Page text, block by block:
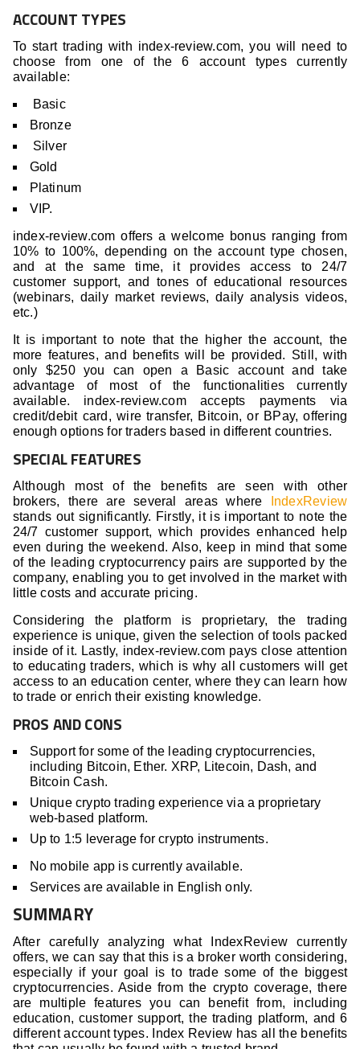
ACCOUNT TYPES
To start trading with index-review.com, you will need to
choose from one of the 6 account types currently
available:
Basic
Bronze
Silver
Gold
Platinum
VIP.
index-review.com offers a welcome bonus ranging from
10% to 100%, depending on the account type chosen,
and at the same time, it provides access to 24/7
customer support, and tones of educational resources
(webinars, daily market reviews, daily analysis videos,
etc.)
It is important to note that the higher the account, the
more features, and benefits will be provided. Still, with
only $250 you can open a Basic account and take
advantage of most of the functionalities currently
available. index-review.com accepts payments via
credit/debit card, wire transfer, Bitcoin, or BPay, offering
enough options for traders based in different countries.
SPECIAL FEATURES
Although most of the benefits are seen with other
brokers, there are several areas where
IndexReview
stands out significantly. Firstly, it is important to note the
24/7 customer support, which provides enhanced help
even during the weekend. Also, keep in mind that some
of the leading cryptocurrency pairs are supported by the
company, enabling you to get involved in the market with
little costs and accurate pricing.
Considering the platform is proprietary, the trading
experience is unique, given the selection of tools packed
inside of it. Lastly, index-review.com pays close attention
to educating traders, which is why all customers will get
access to an education center, where they can learn how
to trade or enrich their existing knowledge.
PROS AND CONS
Support for some of the leading cryptocurrencies,
including Bitcoin, Ether. XRP, Litecoin, Dash, and
Bitcoin Cash.
Unique crypto trading experience via a proprietary
web-based platform.
Up to 1:5 leverage for crypto instruments.
No mobile app is currently available.
Services are available in English only.
SUMMARY
After carefully analyzing what IndexReview currently
offers, we can say that this is a broker worth considering,
especially if your goal is to trade some of the biggest
cryptocurrencies. Aside from the crypto coverage, there
are multiple features you can benefit from, including
education, customer support, the trading platform, and 6
different account types. Index Review has all the benefits